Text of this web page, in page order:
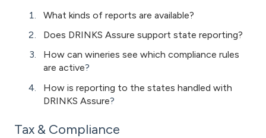
What kinds of reports are available?
Does DRINKS Assure support state reporting?
How can wineries see which compliance rules
are active?
How is reporting to the states handled with
DRINKS Assure?
Tax & Compliance